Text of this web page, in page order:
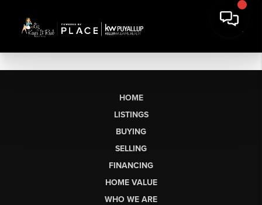
HOME
LISTINGS
BUYING
SELLING
FINANCING
HOME VALUE
WHO WE ARE